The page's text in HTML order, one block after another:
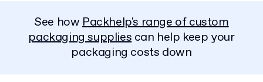
See howPackhelp's range of custom
packaging suppliescan help keep your
packaging costs down